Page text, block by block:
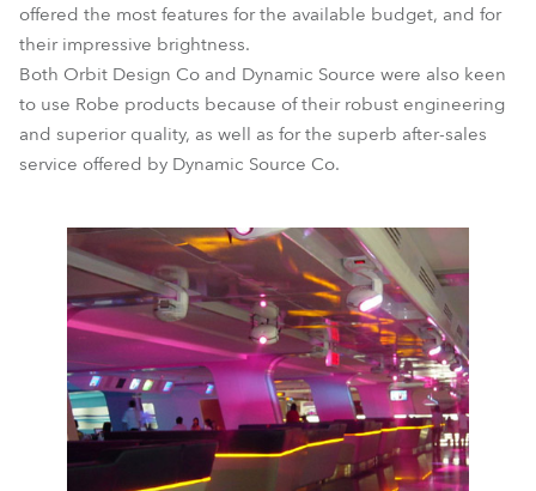
offered the most features for the available budget, and for
their impressive brightness.
Both Orbit Design Co and Dynamic Source were also keen
to use Robe products because of their robust engineering
and superior quality, as well as for the superb after-sales
service offered by Dynamic Source Co.